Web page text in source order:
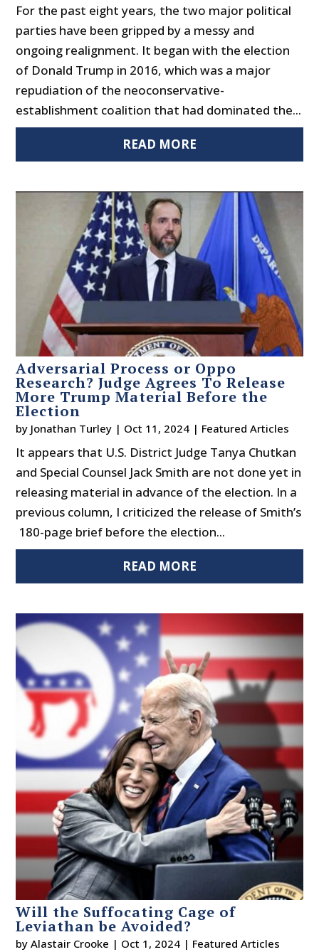
For the past eight years, the two major political
parties have been gripped by a messy and
ongoing realignment. It began with the election
of Donald Trump in 2016, which was a major
repudiation of the neoconservative-
establishment coalition that had dominated the...
READ MORE
Adversarial Process or Oppo
Research? Judge Agrees To Release
More Trump Material Before the
Election
by Jonathan Turley | Oct 11, 2024 | Featured Articles
It appears that U.S. District Judge Tanya Chutkan
and Special Counsel Jack Smith are not done yet in
releasing material in advance of the election. In a
previous column, I criticized the release of Smith’s
180-page brief before the election...
READ MORE
Will the Suffocating Cage of
Leviathan be Avoided?
byAlastair Crooke | Oct 1, 2024 | Featured Articles